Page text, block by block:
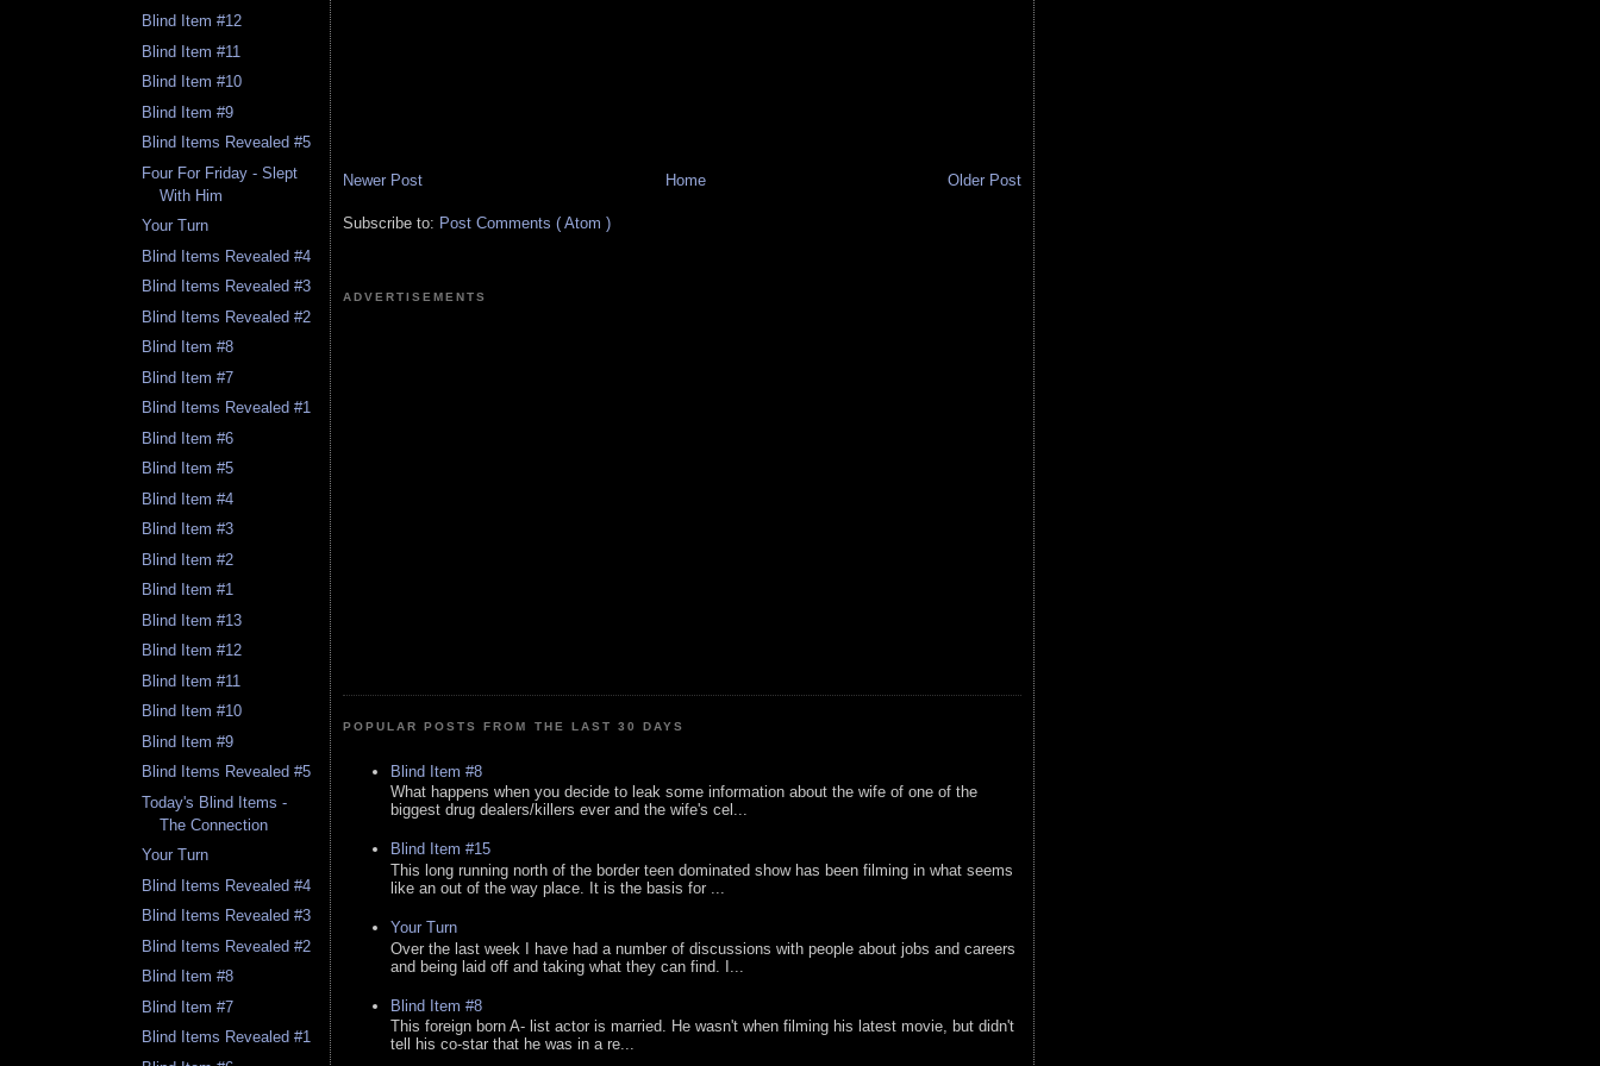
Blind Item #12
Blind Item #11
Blind Item #10
Blind Item #9
Blind Items Revealed #5
Four For Friday - Slept
With Him
Your Turn
Blind Items Revealed #4
Blind Items Revealed #3
Blind Items Revealed #2
Blind Item #8
Blind Item #7
Blind Items Revealed #1
Blind Item #6
Blind Item #5
Blind Item #4
Blind Item #3
Blind Item #2
Blind Item #1
Blind Item #13
Blind Item #12
Blind Item #11
Blind Item #10
Blind Item #9
Blind Items Revealed #5
Today's Blind Items -
The Connection
Your Turn
Blind Items Revealed #4
Blind Items Revealed #3
Blind Items Revealed #2
Blind Item #8
Blind Item #7
Blind Items Revealed #1
Newer Post Older Post
Home
Subscribe to: Post Comments ( Atom )
ADVERTISEMENTS
POPULAR POSTS FROM THE LAST 30 DAYS
Blind Item #8
What happens when you decide to leak some information about the wife of one of the
biggest drug dealers/killers ever and the wife's cel...
Blind Item #15
This long running north of the border teen dominated show has been filming in what seems
like an out of the way place. It is the basis for ...
Your Turn
Over the last week I have had a number of discussions with people about jobs and careers
and being laid off and taking what they can find. I...
Blind Item #8
This foreign born A- list actor is married. He wasn't when filming his latest movie, but didn't
tell his co-star that he was in a re...